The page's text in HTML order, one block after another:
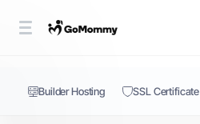
SSL Certificate
Builder Hosting SSL Certificate